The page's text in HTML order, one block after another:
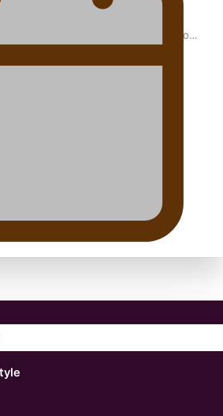
new film traces Māori artist’s Te Reo